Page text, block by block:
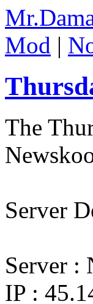
Mod |
The
Server
Server :
IP :